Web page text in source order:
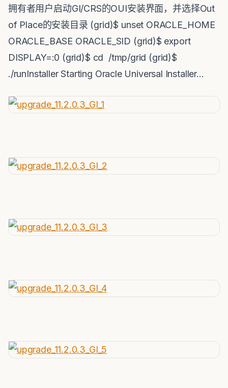
拥有者用户启动GI/CRS的OUI安装界面，并选择Out
of Place的安装目录 (grid)$ unset ORACLE_HOME
ORACLE_BASE ORACLE_SID (grid)$ export
DISPLAY=:0 (grid)$ cd /tmp/grid (grid)$
./runInstaller Starting Oracle Universal Installer…